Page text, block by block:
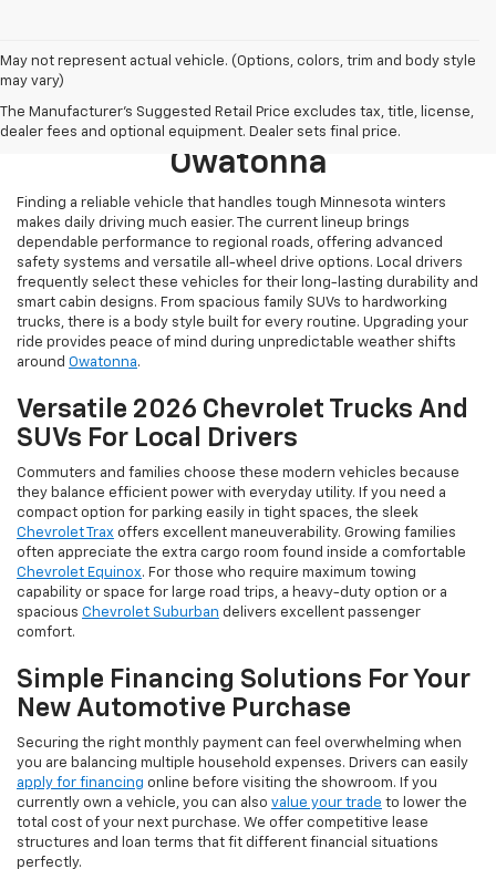
May not represent actual vehicle. (Options, colors, trim and body style
may vary)
The Manufacturer's Suggested Retail Price excludes tax, title, license,
dealer fees and optional equipment. Dealer sets final price.
Browse New 2026 Chevrolet
Models For Sale Near
Owatonna
Finding a reliable vehicle that handles tough Minnesota winters
makes daily driving much easier. The current lineup brings
dependable performance to regional roads, offering advanced
safety systems and versatile all-wheel drive options. Local drivers
frequently select these vehicles for their long-lasting durability and
smart cabin designs. From spacious family SUVs to hardworking
trucks, there is a body style built for every routine. Upgrading your
ride provides peace of mind during unpredictable weather shifts
around Owatonna.
Versatile 2026 Chevrolet Trucks And
SUVs For Local Drivers
Commuters and families choose these modern vehicles because
they balance efficient power with everyday utility. If you need a
compact option for parking easily in tight spaces, the sleek
Chevrolet Trax offers excellent maneuverability. Growing families
often appreciate the extra cargo room found inside a comfortable
Chevrolet Equinox. For those who require maximum towing
capability or space for large road trips, a heavy-duty option or a
spacious Chevrolet Suburban delivers excellent passenger
comfort.
Simple Financing Solutions For Your
New Automotive Purchase
Securing the right monthly payment can feel overwhelming when
you are balancing multiple household expenses. Drivers can easily
apply for financing online before visiting the showroom. If you
currently own a vehicle, you can also value your trade to lower the
total cost of your next purchase. We offer competitive lease
structures and loan terms that fit different financial situations
perfectly.